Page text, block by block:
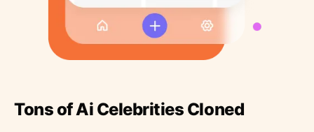
Tons of Ai Celebrities Cloned